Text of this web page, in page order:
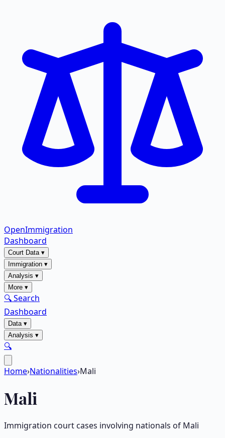
OpenImmigration
Dashboard
Court Data▾
Immigration ▾
Analysis ▾
More ▾
🔍 Search
Dashboard
Data▾
Analysis ▾
🔍
Home›Nationalities›Mali
Mali
Immigration court cases involving nationals of Mali